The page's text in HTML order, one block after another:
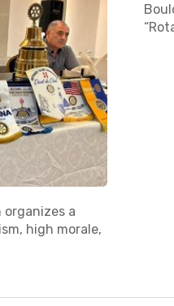
organizes a
high morale,